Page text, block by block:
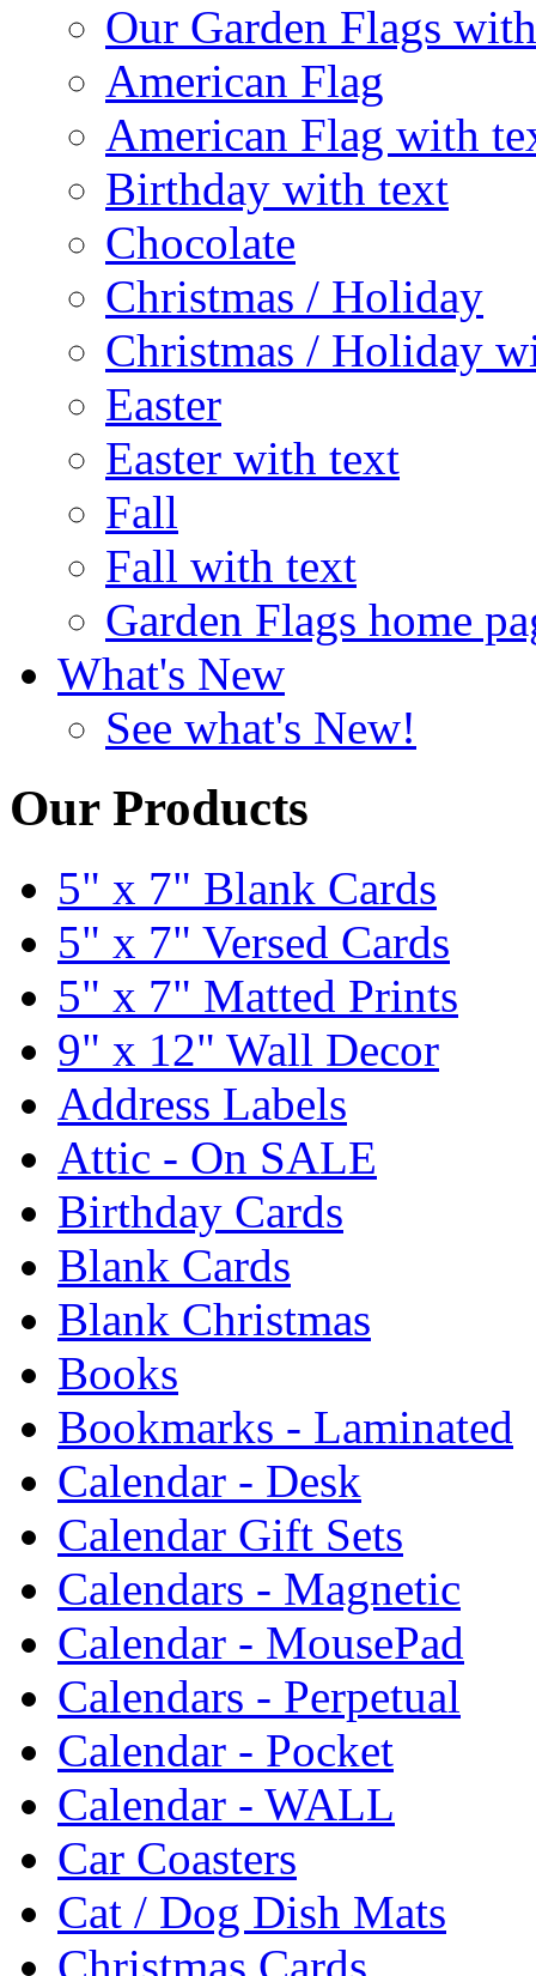
Our Garden Flags
American Flag
American Flag with
Birthday with text
Chocolate
Christmas / Holiday
Christmas / Holiday
Easter
Easter with text
Fall
Fall with text
Garden Flags home
What's New
See what's New!
Our Products
5" x 7" Blank Cards
5" x 7" Versed Cards
5" x 7" Matted Prints
9" x 12" Wall Decor
Address Labels
Attic - On SALE
Birthday Cards
Blank Cards
Blank Christmas
Books
Bookmarks - Laminated
Calendar - Desk
Calendar Gift Sets
Calendars - Magnetic
Calendar - MousePad
Calendars - Perpetual
Calendar - Pocket
Calendar - WALL
Car Coasters
Cat / Dog Dish Mats
Christmas Cards